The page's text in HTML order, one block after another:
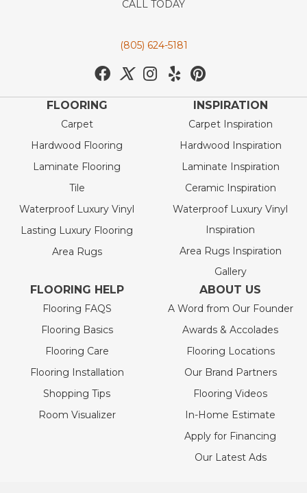
CALL TODAY
(805) 624-5181
FLOORING
Carpet
Hardwood Flooring
Laminate Flooring
Tile
Waterproof Luxury Vinyl
Lasting Luxury Flooring
Area Rugs
INSPIRATION
Carpet Inspiration
Hardwood Inspiration
Laminate Inspiration
Ceramic Inspiration
Waterproof Luxury Vinyl
Inspiration
Area Rugs Inspiration
Gallery
FLOORING HELP
Flooring FAQS
Flooring Basics
Flooring Care
Flooring Installation
Shopping Tips
Room Visualizer
ABOUT US
A Word from Our Founder
Awards & Accolades
Flooring Locations
Our Brand Partners
Flooring Videos
In-Home Estimate
Apply for Financing
Our Latest Ads